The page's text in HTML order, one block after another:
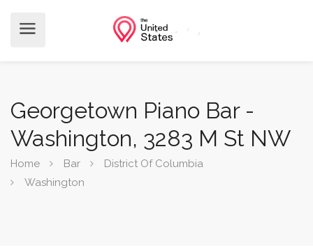
Georgetown Piano Bar -
Washington, 3283 M St NW
Home Bar
District Of Columbia
Washington